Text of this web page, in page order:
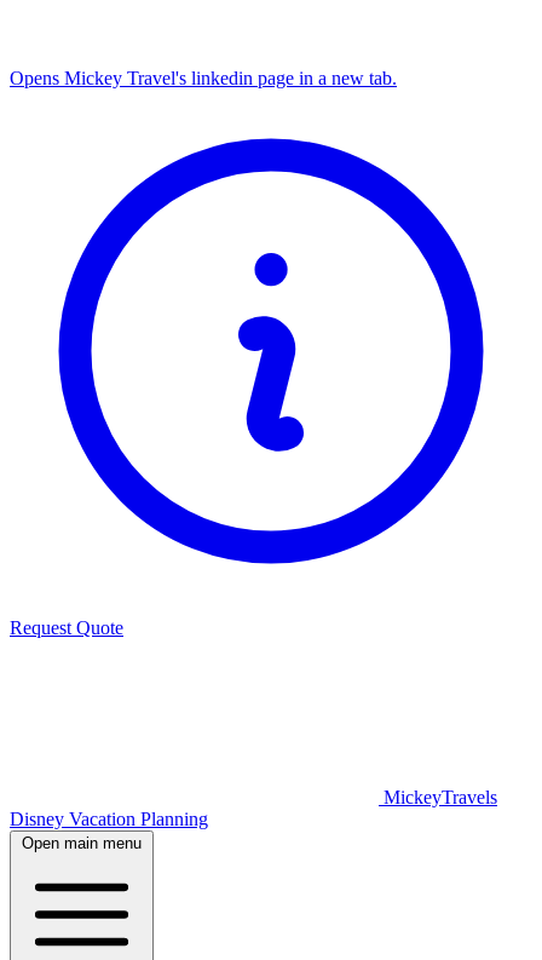
Opens Mickey Travel's linkedin page in a new tab.
Request Quote
MickeyTravels
Disney Vacation Planning
Open main menu